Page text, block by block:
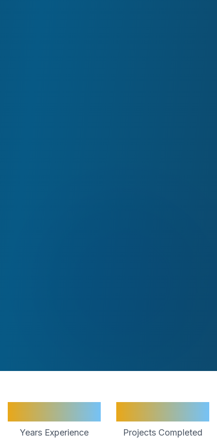
Years Experience Projects Completed